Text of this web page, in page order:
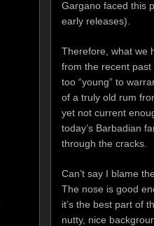
Gargano faced this
early releases).
Therefore, what we
from the recent
too “young” to
of a truly old rum
yet not current
today’s Barbadian
through the cracks.
Can’t say I blame
The nose is good
it’s the best part of
nutty, nice